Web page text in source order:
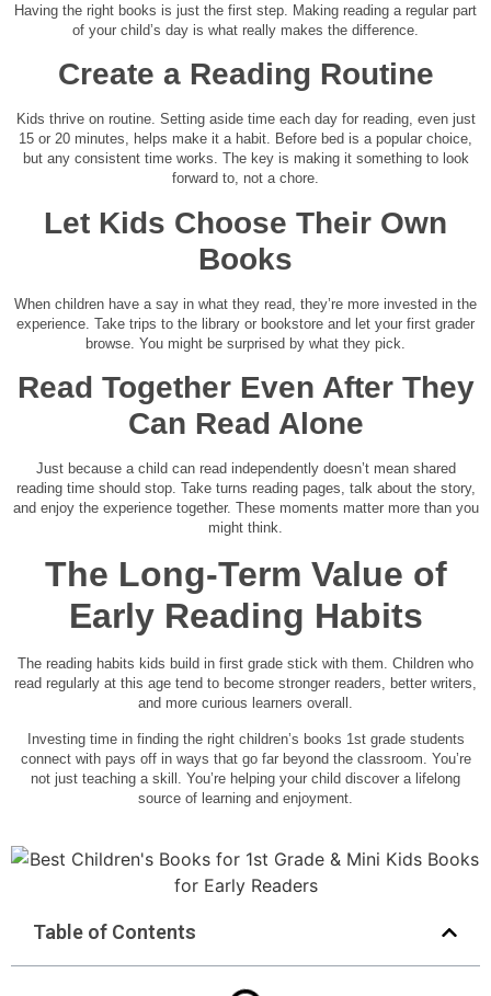
Having the right books is just the first step. Making reading a regular part
of your child’s day is what really makes the difference.
Create a Reading Routine
Kids thrive on routine. Setting aside time each day for reading, even just
15 or 20 minutes, helps make it a habit. Before bed is a popular choice,
but any consistent time works. The key is making it something to look
forward to, not a chore.
Let Kids Choose Their Own
Books
When children have a say in what they read, they’re more invested in the
experience. Take trips to the library or bookstore and let your first grader
browse. You might be surprised by what they pick.
Read Together Even After They
Can Read Alone
Just because a child can read independently doesn’t mean shared
reading time should stop. Take turns reading pages, talk about the story,
and enjoy the experience together. These moments matter more than you
might think.
The Long-Term Value of
Early Reading Habits
The reading habits kids build in first grade stick with them. Children who
read regularly at this age tend to become stronger readers, better writers,
and more curious learners overall.
Investing time in finding the right children’s books 1st grade students
connect with pays off in ways that go far beyond the classroom. You’re
not just teaching a skill. You’re helping your child discover a lifelong
source of learning and enjoyment.
Table of Contents